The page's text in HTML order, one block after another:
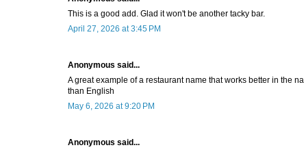
This is a good add. Glad it won't be another tacky bar.
April 27, 2026 at 3:45 PM
Anonymous said...
A great example of a restaurant name that works better in the
than English
May 6, 2026 at 9:20 PM
Anonymous said...